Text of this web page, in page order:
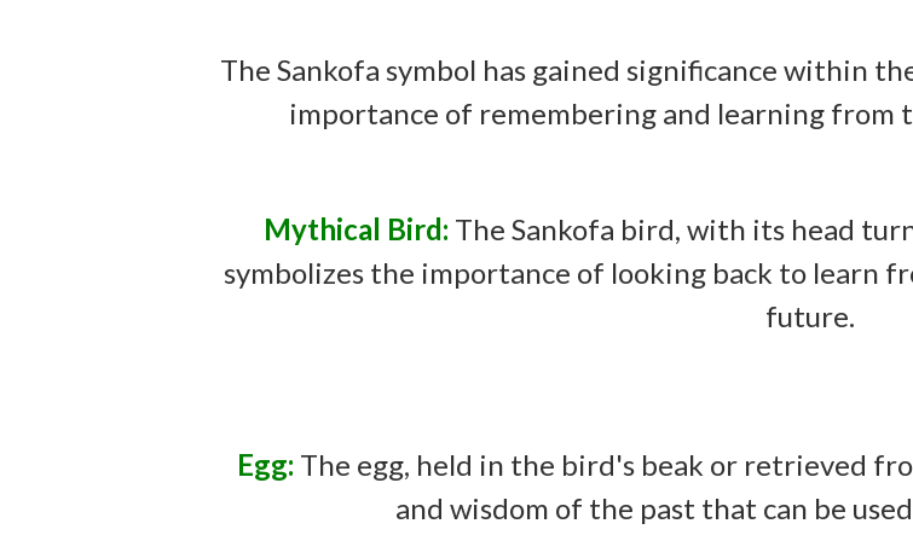
The Sankofa symbol has gained significance within
importance of remembering and learning
Mythical Bird: The Sankofa bird, with its head
symbolizes the importance of looking back to learn
future.
Egg: The egg, held in the bird's beak or retrieved
and wisdom of the past that can be